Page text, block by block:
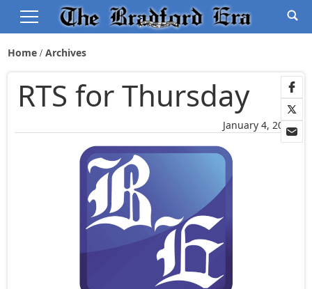
Home Archives
January 4, 2006
RTS for Thursday